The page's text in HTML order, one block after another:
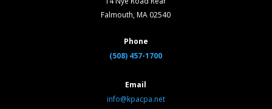
Falmouth, MA 02540
Phone
(508) 457-1700
Email
info@kpacpa.net